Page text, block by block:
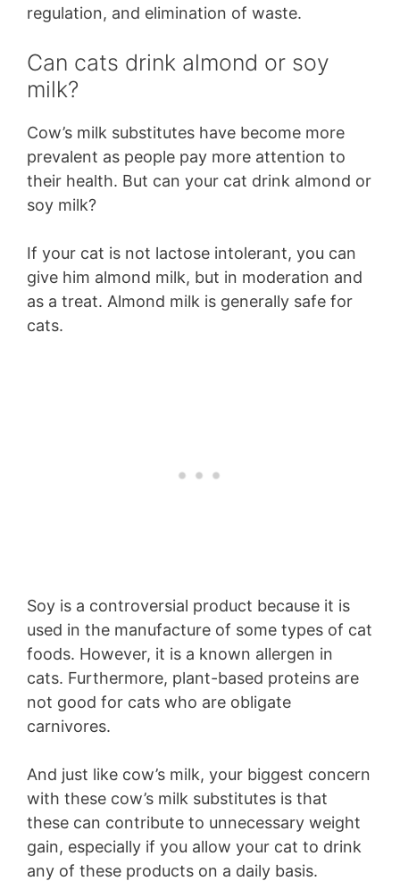
regulation, and elimination of waste.
Can cats drink almond or soy
milk?
Cow’s milk substitutes have become more
prevalent as people pay more attention to
their health. But can your cat drink almond or
soy milk?
If your cat is not lactose intolerant, you can
give him almond milk, but in moderation and
as a treat. Almond milk is generally safe for
cats.
Soy is a controversial product because it is
used in the manufacture of some types of cat
foods. However, it is a known allergen in
cats. Furthermore, plant-based proteins are
not good for cats who are obligate
carnivores.
And just like cow’s milk, your biggest concern
with these cow’s milk substitutes is that
these can contribute to unnecessary weight
gain, especially if you allow your cat to drink
any of these products on a daily basis.